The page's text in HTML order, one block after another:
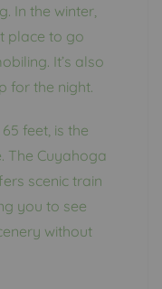
In the winter,
place to go
It’s also
for the night.
feet, is the
The Cuyahoga
scenic train
you to see
without